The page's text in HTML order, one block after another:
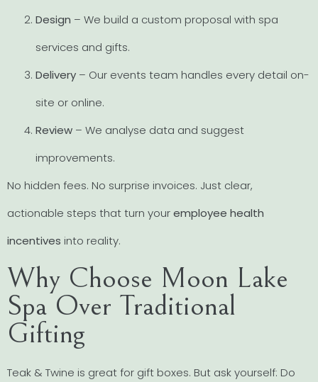
Design – We build a custom proposal with spa
services and gifts.
Delivery – Our events team handles every detail on-
site or online.
Review – We analyse data and suggest
improvements.
No hidden fees. No surprise invoices. Just clear,
actionable steps that turn youremployee health
incentives into reality.
Why Choose Moon Lake
Spa Over Traditional
Gifting
Teak & Twine is great for gift boxes. But ask yourself: Do